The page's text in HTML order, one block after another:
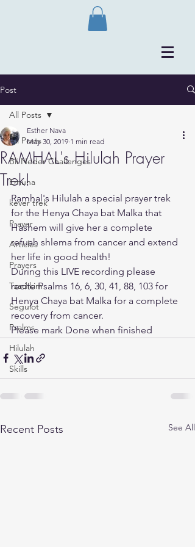
Post
All Posts
Bli Neder Challenges
Emuna
kever trek
Prayer
Articles
Prayers
Tzadikim
Segulot
Psalms
Hilulah
Skills
All Posts
RAMHAL's Hilulah Prayer
Trek!
Esther Nava
May 30, 2019 1 min read
Ramhal's Hilulah a special prayer trek
for the Henya Chaya bat Malka that
Hashem will give her a complete
refuah shlema from cancer and extend
her life in good health!
During this LIVE recording please
recite Psalms 16, 6, 30, 41, 88, 103 for
Henya Chaya bat Malka for a complete
recovery from cancer.
Please mark Done when finished
Recent Posts See All